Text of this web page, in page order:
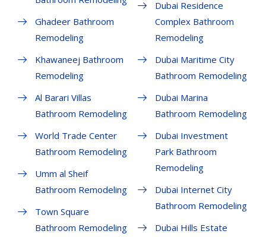
Ghadeer Bathroom
Remodeling
Khawaneej Bathroom
Remodeling
Al Barari Villas
Bathroom Remodeling
World Trade Center
Bathroom Remodeling
Umm al Sheif
Bathroom Remodeling
Town Square
Bathroom Remodeling
Dubai Residence
Complex Bathroom
Remodeling
Dubai Maritime City
Bathroom Remodeling
Dubai Marina
Bathroom Remodeling
Dubai Investment
Park Bathroom
Remodeling
Dubai Internet City
Bathroom Remodeling
Dubai Hills Estate